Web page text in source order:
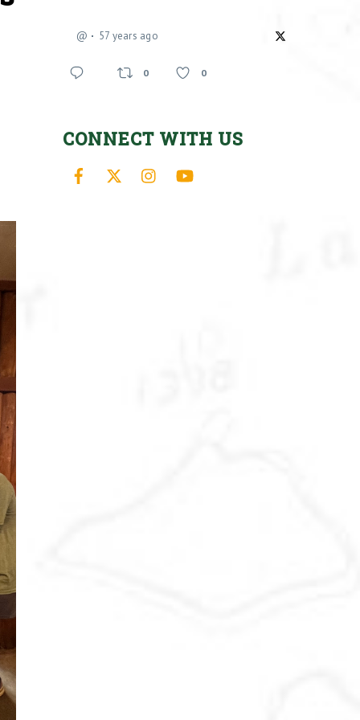
@ 57 years ago
0 0
CONNECT WITH US
Facebook Instagram